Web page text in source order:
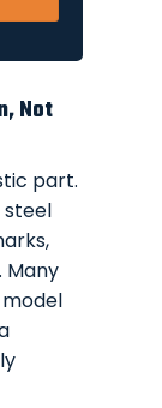
Not
part.
Many